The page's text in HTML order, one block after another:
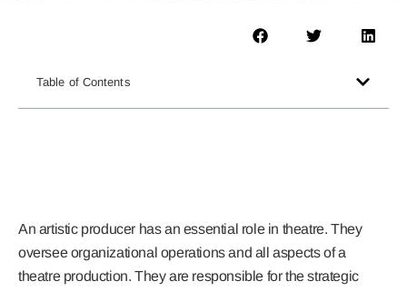
Table of Contents
An artistic producer has an essential role in theatre. They
oversee organizational operations and all aspects of a
theatre production. They are responsible for the strategic